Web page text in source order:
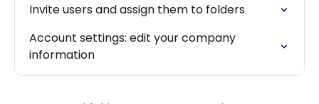
Invite users and assign them to folders
Account settings: edit your company
information